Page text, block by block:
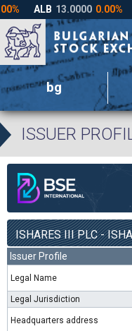
bg
ISSUER
Issuer Profile
Legal Name
Legal Jurisdiction
Headquarters address